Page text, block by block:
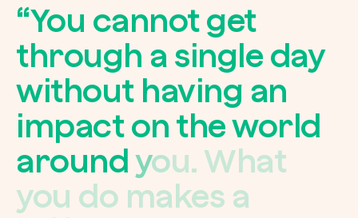
“You cannot get
through a single day
without having an
impact on theworld
aroundyou. What
you do makes a